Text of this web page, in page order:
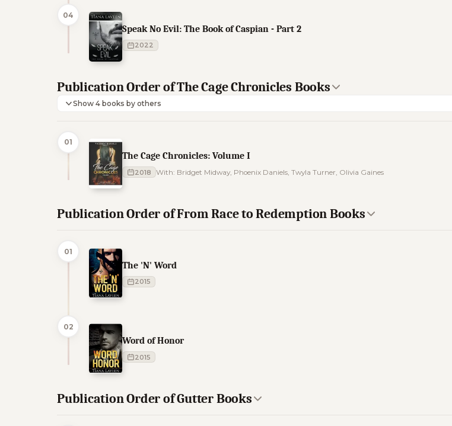
04
Speak No Evil: The Book of Caspian - Part 2
2022
Publication Order of The Cage Chronicles Books
Show 4 books by others
01
The Cage Chronicles: Volume I
2018 With: Bridget Midway, Phoenix Daniels, Twyla Turner, Olivia Gaines
Publication Order of From Race to Redemption Books
01
The 'N' Word
2015
02
Word of Honor
2015
Publication Order of Gutter Books